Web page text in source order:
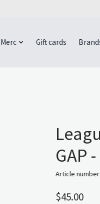
Gift cards
GAP
Article
$45.00